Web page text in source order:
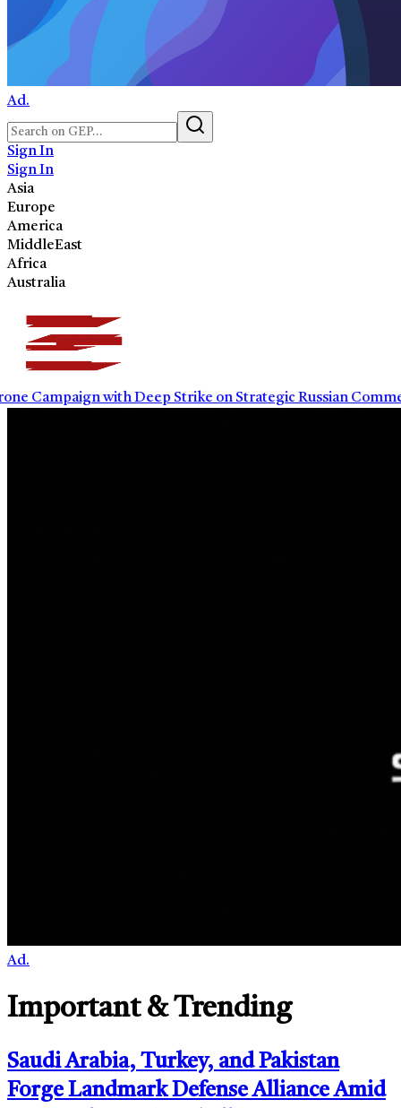
Ad.
Sign In
Sign In
Asia
Europe
America
MiddleEast
Africa
Australia
with Deep Strike on Strategic Russian
Ad.
Important & Trending
Saudi Arabia, Turkey, and Pakistan
Forge Landmark Defense Alliance Amid